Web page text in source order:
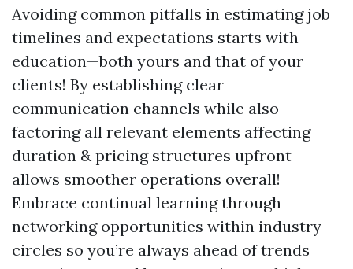
Avoiding common pitfalls in estimating job
timelines and expectations starts with
education—both yours and that of your
clients! By establishing clear
communication channels while also
factoring all relevant elements affecting
duration & pricing structures upfront
allows smoother operations overall!
Embrace continual learning through
networking opportunities within industry
circles so you’re always ahead of trends